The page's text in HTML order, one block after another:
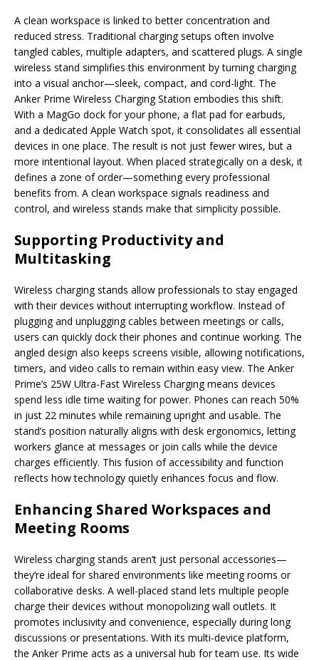
A clean workspace is linked to better concentration and
reduced stress. Traditional charging setups often involve
tangled cables, multiple adapters, and scattered plugs. A single
wireless stand simplifies this environment by turning charging
into a visual anchor—sleek, compact, and cord-light. The
Anker Prime Wireless Charging Station embodies this shift.
With a MagGo dock for your phone, a flat pad for earbuds,
and a dedicated Apple Watch spot, it consolidates all essential
devices in one place. The result is not just fewer wires, but a
more intentional layout. When placed strategically on a desk, it
defines a zone of order—something every professional
benefits from. A clean workspace signals readiness and
control, and wireless stands make that simplicity possible.
Supporting Productivity and
Multitasking
Wireless charging stands allow professionals to stay engaged
with their devices without interrupting workflow. Instead of
plugging and unplugging cables between meetings or calls,
users can quickly dock their phones and continue working. The
angled design also keeps screens visible, allowing notifications,
timers, and video calls to remain within easy view. The Anker
Prime’s 25W Ultra-Fast Wireless Charging means devices
spend less idle time waiting for power. Phones can reach 50%
in just 22 minutes while remaining upright and usable. The
stand’s position naturally aligns with desk ergonomics, letting
workers glance at messages or join calls while the device
charges efficiently. This fusion of accessibility and function
reflects how technology quietly enhances focus and flow.
Enhancing Shared Workspaces and
Meeting Rooms
Wireless charging stands aren’t just personal accessories—
they’re ideal for shared environments like meeting rooms or
collaborative desks. A well-placed stand lets multiple people
charge their devices without monopolizing wall outlets. It
promotes inclusivity and convenience, especially during long
discussions or presentations. With its multi-device platform,
the Anker Prime acts as a universal hub for team use. Its wide